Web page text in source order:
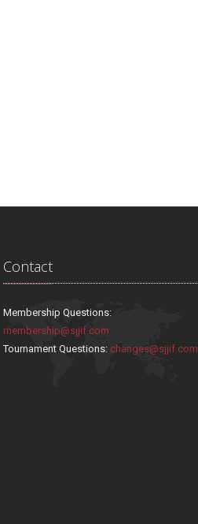
Contact
Membership Questions:
membership@sjjif.com
Tournament Questions:changes@sjjif.com